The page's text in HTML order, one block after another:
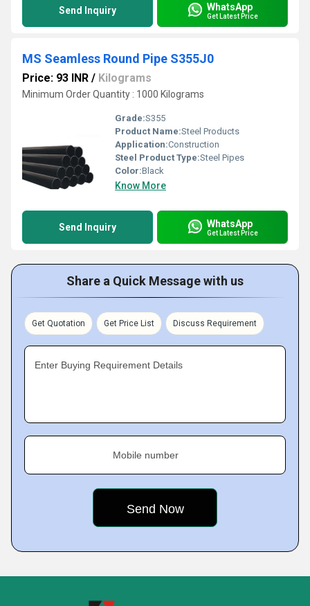
Send Inquiry WhatsApp
Get Latest Price
MS Seamless Round Pipe S355J0
Price: 93 INR / Kilograms
Minimum Order Quantity : 1000 Kilograms
Grade:S355
Product Name:Steel Products
Application:Construction
Steel Product Type:Steel Pipes
Color:Black
Know More
Send Inquiry WhatsApp
Get Latest Price
Share a Quick Message with us
Get Quotation Get Price List Discuss Requirement
Enter Buying Requirement Details
Mobile number